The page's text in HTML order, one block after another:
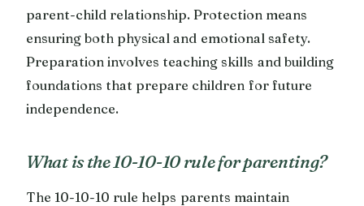
parent-child relationship. Protection means
ensuring both physical and emotional safety.
Preparation involves teaching skills and building
foundations that prepare children for future
independence.
What is the 10-10-10 rule for parenting?
The 10-10-10 rule helps parents maintain